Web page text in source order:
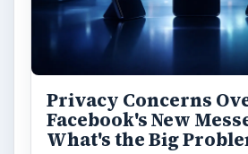
Privacy Concerns
Facebook's New
What's the Big